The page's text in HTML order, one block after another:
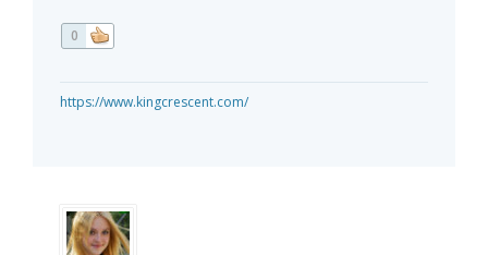
0
https://www.kingcrescent.com/